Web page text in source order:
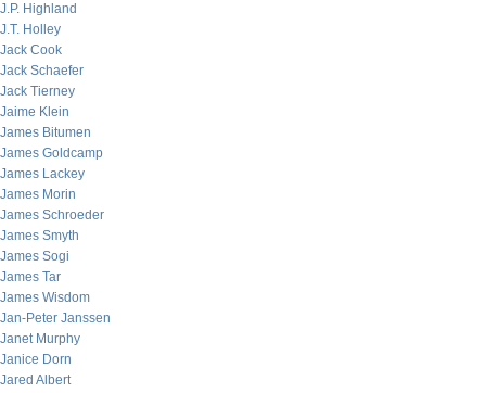
J.P. Highland
J.T. Holley
Jack Cook
Jack Schaefer
Jack Tierney
Jaime Klein
James Bitumen
James Goldcamp
James Lackey
James Morin
James Schroeder
James Smyth
James Sogi
James Tar
James Wisdom
Jan-Peter Janssen
Janet Murphy
Janice Dorn
Jared Albert